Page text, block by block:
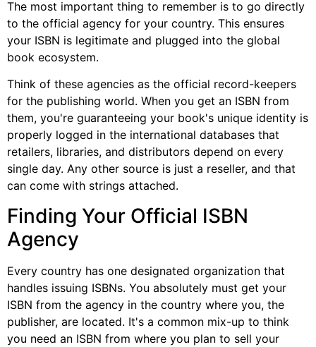
The most important thing to remember is to go directly
to the official agency for your country. This ensures
your ISBN is legitimate and plugged into the global
book ecosystem.
Think of these agencies as the official record-keepers
for the publishing world. When you get an ISBN from
them, you're guaranteeing your book's unique identity is
properly logged in the international databases that
retailers, libraries, and distributors depend on every
single day. Any other source is just a reseller, and that
can come with strings attached.
Finding Your Official ISBN
Agency
Every country has one designated organization that
handles issuing ISBNs. You absolutely must get your
ISBN from the agency in the country where you, the
publisher, are located. It's a common mix-up to think
you need an ISBN from where you plan to sell your